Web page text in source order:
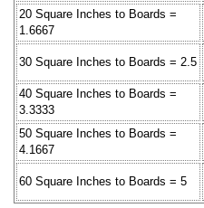
20 Square Inches to Boards =
1.6667
30 Square Inches to Boards = 2.5
40 Square Inches to Boards =
3.3333
50 Square Inches to Boards =
4.1667
60 Square Inches to Boards = 5